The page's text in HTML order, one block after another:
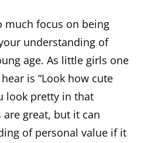
much focus on being
understanding of
age. As little girls one
is “Look how cute
look pretty in that
great, but it can
of personal value if it